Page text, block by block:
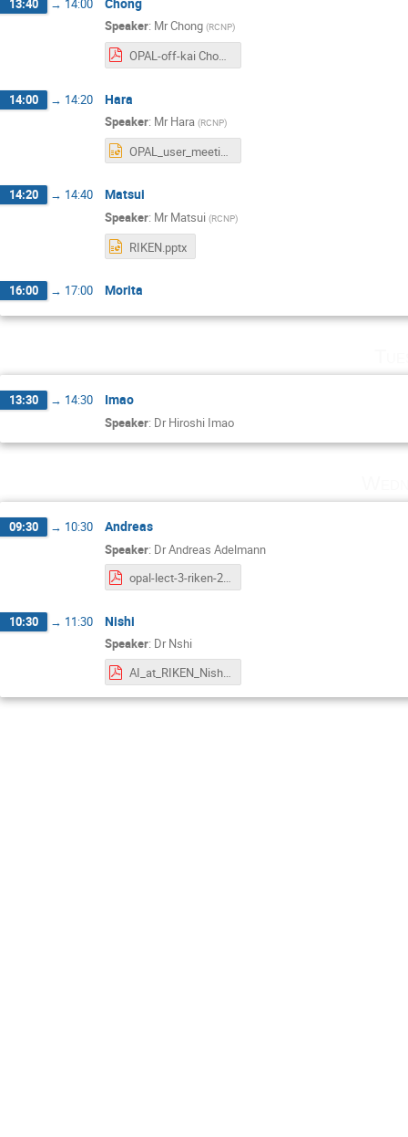
13:40 → 14:00
Speaker: MrChong (RCNP)
OPAL-off-kai Chong.pdf
14:00 → 14:20 Hara
Speaker: Mr Hara (RCNP)
OPAL_user_meeting-hara.pptx
14:20 → 14:40 Matsui
Speaker: Mr Matsui (RCNP)
RIKEN.pptx
16:00 → 17:00 Morita
13:30 → 14:30 Imao
Speaker: Dr Hiroshi Imao
09:30 → 10:30 Andreas
Speaker: DrAndreas Adelmann
opal-lect-3-riken-2023.pdf
10:30 → 11:30 Nishi
Speaker: Dr Nshi
AI_at_RIKEN_Nishi_2023.pdf